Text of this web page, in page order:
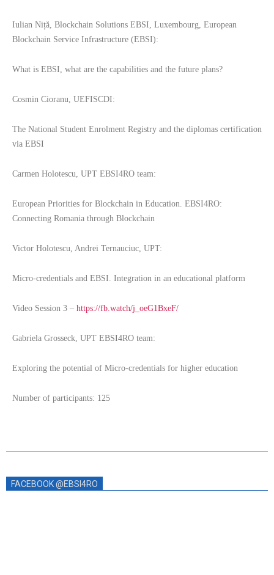
Iulian Niță, Blockchain Solutions EBSI, Luxembourg, European
Blockchain Service Infrastructure (EBSI):
What is EBSI, what are the capabilities and the future plans?
Cosmin Cioranu, UEFISCDI:
The National Student Enrolment Registry and the diplomas certification
via EBSI
Carmen Holotescu, UPT EBSI4RO team:
European Priorities for Blockchain in Education. EBSI4RO:
Connecting Romania through Blockchain
Victor Holotescu, Andrei Ternauciuc, UPT:
Micro-credentials and EBSI. Integration in an educational platform
Video Session 3 – https://fb.watch/j_oeG1BxeF/
Gabriela Grosseck, UPT EBSI4RO team:
Exploring the potential of Micro-credentials for higher education
Number of participants: 125
FACEBOOK @EBSI4RO